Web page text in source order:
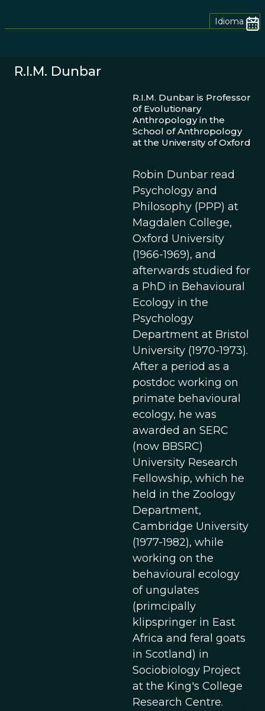
Idioma
R.I.M. Dunbar
R.I.M. Dunbar is Professor
of Evolutionary
Anthropology in the
School of Anthropology
at the University of Oxford
Robin Dunbar read
Psychology and
Philosophy (PPP) at
Magdalen College,
Oxford University
(1966-1969), and
afterwards studied for
a PhD in Behavioural
Ecology in the
Psychology
Department at Bristol
University (1970-1973).
After a period as a
postdoc working on
primate behavioural
ecology, he was
awarded an SERC
(now BBSRC)
University Research
Fellowship, which he
held in the Zoology
Department,
Cambridge University
(1977-1982), while
working on the
behavioural ecology
of ungulates
(primcipally
klipspringer in East
Africa and feral goats
in Scotland) in
Sociobiology Project
at the King's College
Research Centre.